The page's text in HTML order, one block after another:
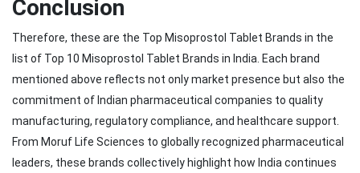
Conclusion
Therefore, these are the Top Misoprostol Tablet Brands in the
list of Top 10 Misoprostol Tablet Brands in India. Each brand
mentioned above reflects not only market presence but also the
commitment of Indian pharmaceutical companies to quality
manufacturing, regulatory compliance, and healthcare support.
From Moruf Life Sciences to globally recognized pharmaceutical
leaders, these brands collectively highlight how India continues